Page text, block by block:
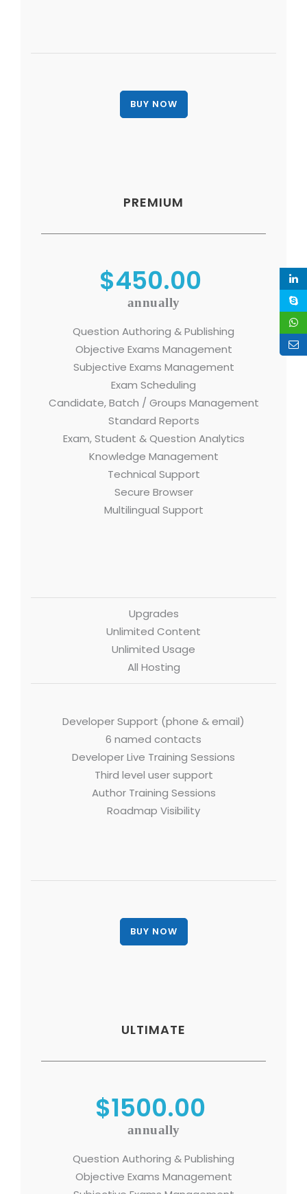
PREMIUM
$450.00
annually
Question Authoring & Publishing
Objective Exams Management
Subjective Exams Management
Exam Scheduling
Candidate, Batch / Groups Management
Standard Reports
Exam, Student & Question Analytics
Knowledge Management
Technical Support
Secure Browser
Multilingual Support
Upgrades
Unlimited Content
Unlimited Usage
All Hosting
Developer Support (phone & email)
6 named contacts
Developer Live Training Sessions
Third level user support
Author Training Sessions
Roadmap Visibility
ULTIMATE
$1500.00
annually
Question Authoring & Publishing
Objective Exams Management